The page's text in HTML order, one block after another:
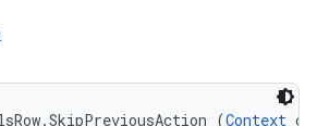
(Context